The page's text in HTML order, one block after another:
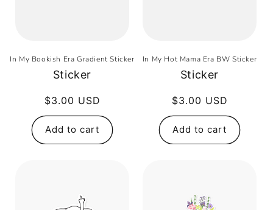
In My Bookish Era Gradient Sticker
Sticker
Regular
price
$3.00 USD
Add to cart
In My Hot Mama Era BW Sticker
Sticker
Regular
price
$3.00 USD
Add to cart